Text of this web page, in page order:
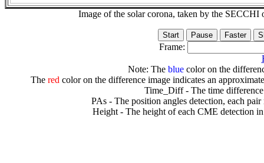
Image of the solar corona, taken by the
Frame:
Note: The bluecolor on the
The redcolor on the difference image indicates an
Time_Diff - The time
PAs - The position angles detection, each
Height - The height of each CME detection